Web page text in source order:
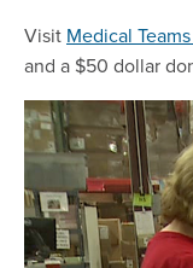
Visit Medical
and a $50 dollar